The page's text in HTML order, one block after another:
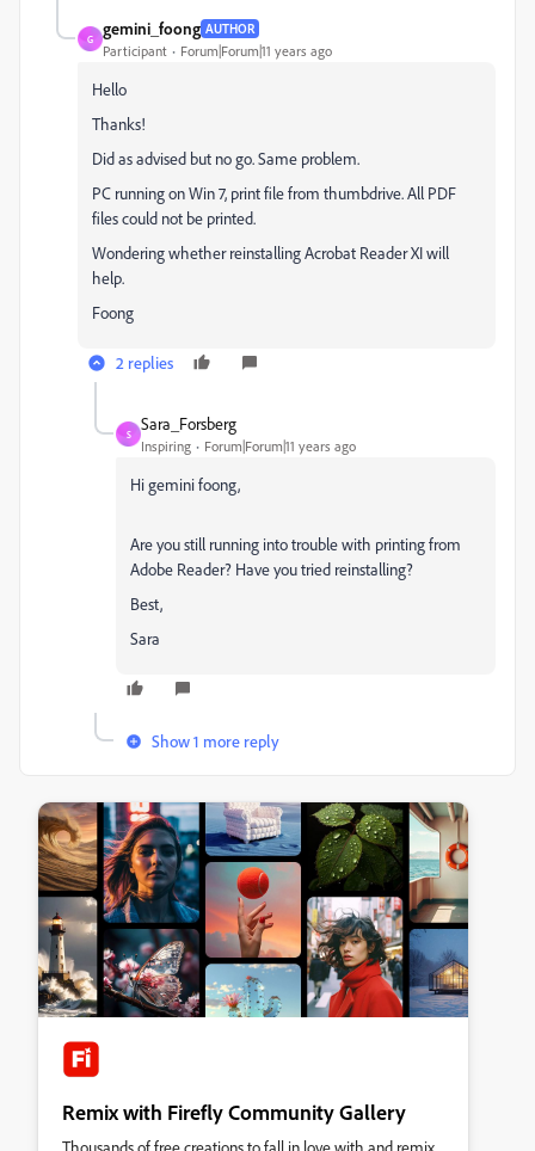
G
gemini_foong AUTHOR
Participant Forum|Forum|11 years ago
Hello
Thanks!
Did as advised but no go. Same problem.
PC running on Win 7, print file from thumbdrive. All PDF
files could not be printed.
Wondering whether reinstalling Acrobat Reader XI will
help.
Foong
2 replies
S
Sara_Forsberg
Inspiring Forum|Forum|11 years ago
Hi gemini foong,
Are you still running into trouble with printing from
Adobe Reader? Have you tried reinstalling?
Best,
Sara
Show 1 more reply
Remix with Firefly Community Gallery
Thousands of free creations to fall in love with and remix